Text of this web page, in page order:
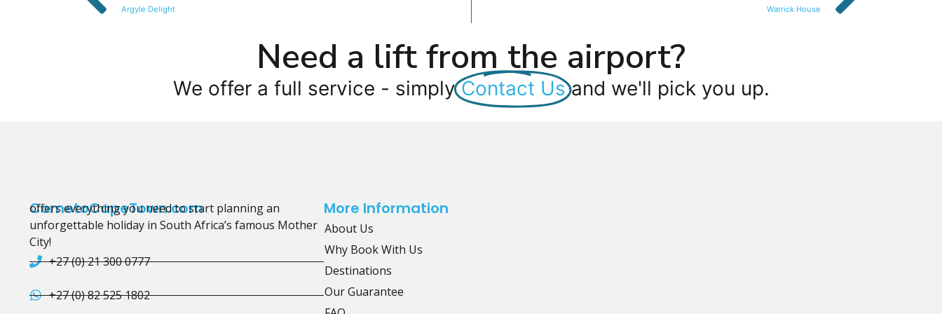
Argyle Delight Warrick House
Need a lift from the airport?
We offer a full service - simply Contact Us and we'll pick you up.
CometoCapeTown.com
offers everything you need to start planning an
unforgettable holiday in South Africa’s famous Mother
City!
+27 (0) 21 300 0777
+27 (0) 82 525 1802
More Information
About Us
Why Book With Us
Destinations
Our Guarantee